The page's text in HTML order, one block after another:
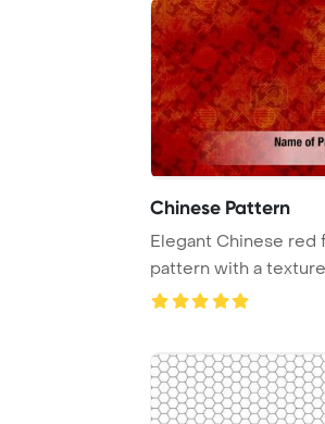
Chinese Pattern
Elegant Chinese red
pattern with a
design ideal ...